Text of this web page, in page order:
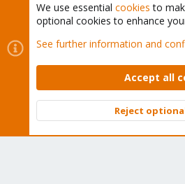
Cookies
Proxmox Support
Contact us
Terms and rules Privacy
Community platform by XenForo © 2010-
We use essential cookies to
optional cookies to enhance
See further information and
Accept all
Reject